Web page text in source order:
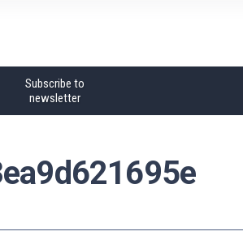
Subscribe to
newsletter